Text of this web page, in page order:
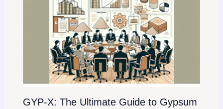
GYP-X: The Ultimate Guide to Gypsum